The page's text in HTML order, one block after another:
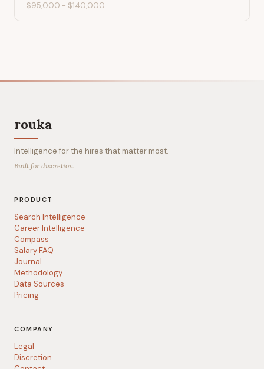
$95,000 - $140,000
rouka
Intelligence for the hires that matter most.
Built for discretion.
PRODUCT
Search Intelligence
Career Intelligence
Compass
Salary FAQ
Journal
Methodology
Data Sources
Pricing
COMPANY
Legal
Discretion